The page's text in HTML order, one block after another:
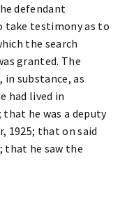
defendant
take testimony as to
the search
granted. The
substance, as
had lived in
he was a deputy
1925; that on said
that he saw the